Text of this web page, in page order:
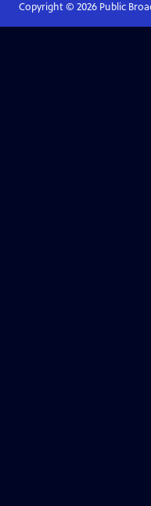
Copyright © 2026Public